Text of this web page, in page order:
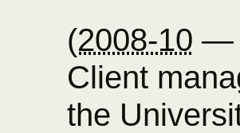
(2008-10 —
Client
the